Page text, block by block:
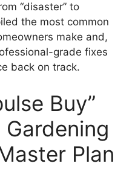
“disaster” to
the most common
make and,
grade fixes
back on track.
Buy”
Plan